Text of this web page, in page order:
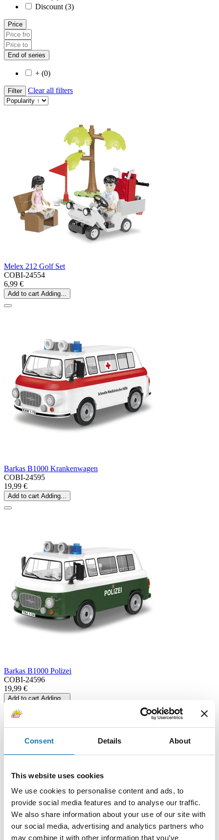
Consent Details About
This website uses cookies
We use cookies to personalise content and ads, to
provide social media features and to analyse our traffic.
We also share information about your use of our site with
our social media, advertising and analytics partners who
may combine it with other information that you’ve
Discount (3)
Price
End of series
+ (0)
Filter Clear all filters
Melex 212 Golf Set
COBI-24554
6,99 €
Add to cart Adding...
Barkas B1000 Krankenwagen
COBI-24595
19,99 €
Add to cart Adding...
Barkas B1000 Polizei
COBI-24596
19,99 €
Add to cart Adding...